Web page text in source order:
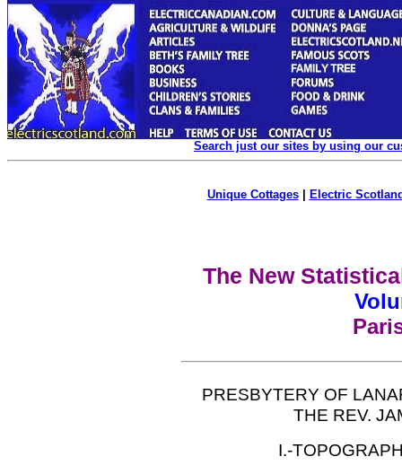
Search just our sites by using our
Unique Cottages| Electric
The New
PRESBYTERY OF
THE REV.
I.-